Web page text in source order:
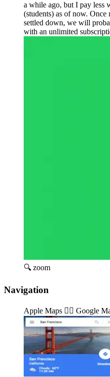
a while ago, but I pay less
(students) as of now. Once
settled down, we will
with an unlimited
🔍 zoom
Navigation
Apple Maps 👉🏽️ Google